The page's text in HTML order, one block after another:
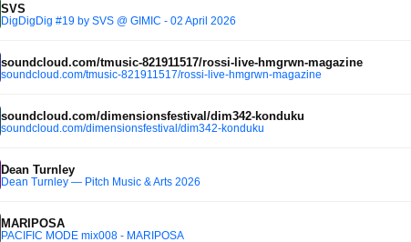
SVS
DigDigDig #19 by SVS @ GIMIC - 02 April 2026
soundcloud.com/tmusic-821911517/rossi-live-hmgrwn-magazine
soundcloud.com/tmusic-821911517/rossi-live-hmgrwn-magazine
soundcloud.com/dimensionsfestival/dim342-konduku
soundcloud.com/dimensionsfestival/dim342-konduku
Dean Turnley
Dean Turnley — Pitch Music & Arts 2026
MARIPOSA
PACIFIC MODE mix008 - MARIPOSA